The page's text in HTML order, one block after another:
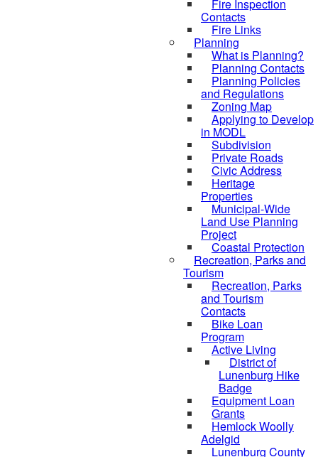
Fire Inspection
Contacts
Fire Links
Planning
What is Planning?
Planning Contacts
Planning Policies
and Regulations
Zoning Map
Applying to Develop
in MODL
Subdivision
Private Roads
Civic Address
Heritage
Properties
Municipal-Wide
Land Use Planning
Project
Coastal Protection
Recreation, Parks and
Tourism
Recreation, Parks
and Tourism
Contacts
Bike Loan
Program
Active Living
District of
Lunenburg Hike
Badge
Equipment Loan
Grants
Hemlock Woolly
Adelgid
Lunenburg County